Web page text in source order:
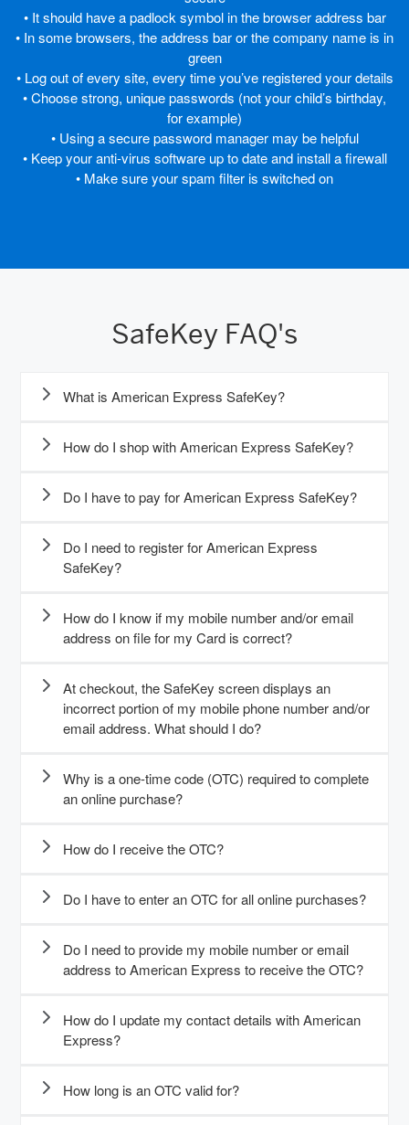
• It should have a padlock symbol in the browser address bar
• In some browsers, the address bar or the company name is in
green
• Log out of every site, every time you’ve registered your details
• Choose strong, unique passwords (not your child’s birthday,
for example)
• Using a secure password manager may be helpful
• Keep your anti-virus software up to date and install a firewall
• Make sure your spam filter is switched on
SafeKey FAQ's
What is American Express SafeKey?
How do I shop with American Express SafeKey?
Do I have to pay for American Express SafeKey?
Do I need to register for American Express
SafeKey?
How do I know if my mobile number and/or email
address on file for my Card is correct?
At checkout, the SafeKey screen displays an
incorrect portion of my mobile phone number and/or
email address. What should I do?
Why is a one-time code (OTC) required to complete
an online purchase?
How do I receive the OTC?
Do I have to enter an OTC for all online purchases?
Do I need to provide my mobile number or email
address to American Express to receive the OTC?
How do I update my contact details with American
Express?
How long is an OTC valid for?